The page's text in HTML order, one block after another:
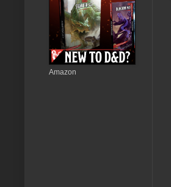
Amazon